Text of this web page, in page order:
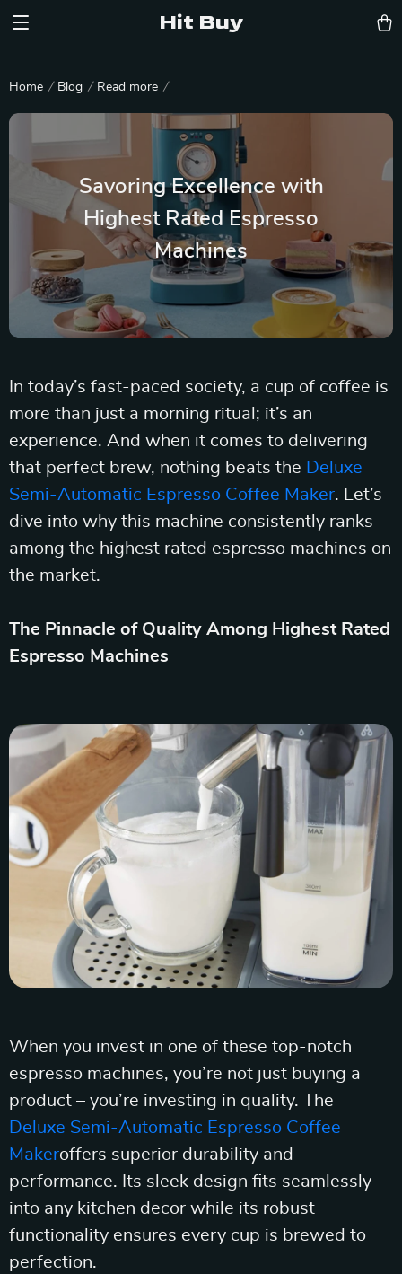
Hit Buy
Home Blog Read more
Savoring Excellence with
Highest Rated Espresso
Machines
In today’s fast-paced society, a cup of coffee is
more than just a morning ritual; it’s an
experience. And when it comes to delivering
that perfect brew, nothing beats the Deluxe
Semi-Automatic Espresso Coffee Maker. Let’s
dive into why this machine consistently ranks
among the highest rated espresso machines on
the market.
The Pinnacle of Quality Among Highest Rated
Espresso Machines
When you invest in one of these top-notch
espresso machines, you’re not just buying a
product – you’re investing in quality. The
Deluxe Semi-Automatic Espresso Coffee
Makeroffers superior durability and
performance. Its sleek design fits seamlessly
into any kitchen decor while its robust
functionality ensures every cup is brewed to
perfection.